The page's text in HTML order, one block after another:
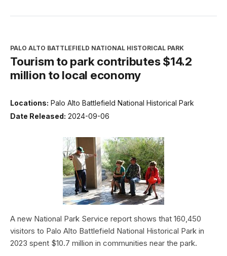
PALO ALTO BATTLEFIELD NATIONAL HISTORICAL PARK
Tourism to park contributes $14.2
million to local economy
Locations: Palo Alto Battlefield National Historical Park
Date Released: 2024-09-06
A new National Park Service report shows that 160,450
visitors to Palo Alto Battlefield National Historical Park in
2023 spent $10.7 million in communities near the park.